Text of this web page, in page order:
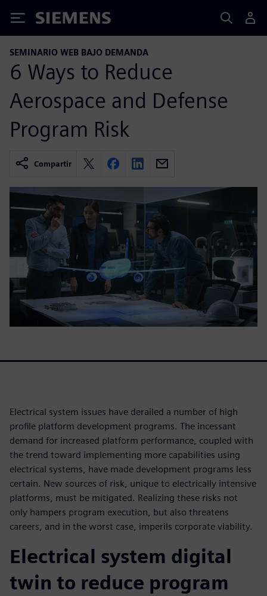
Siemens
SEMINARIO WEB BAJO DEMANDA
6 Ways to Reduce
Aerospace and Defense
Program Risk
Compartir
Electrical system issues have derailed a number of high
profile platform development programs. The incessant
demand for increased platform performance, coupled with
the trend toward implementing more capabilities using
electrical systems, have made development programs less
certain. New sources of risk, unique to electrically intensive
platforms, must be mitigated. Realizing these risks not
only hampers program execution, but also threatens
careers, and in the worst case, imperils corporate viability.
Electrical system digital
twin to reduce program